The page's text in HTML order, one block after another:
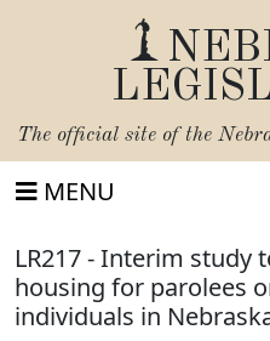
The official site of the
MENU
LR217 - Interim study
housing for parolees
individuals in